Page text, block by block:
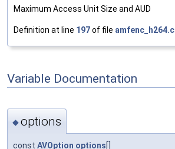
Maximum Access Unit Size and AUD
Definition at line 197of file amfenc_h264.c
Variable Documentation
◆options
const AVOption options